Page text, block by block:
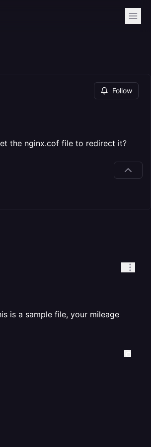
Follow
the nginx.cof file to redirect it?
is a sample file, your mileage